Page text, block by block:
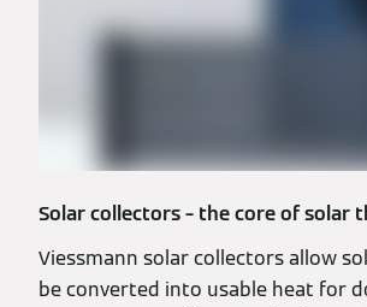
Solar collectors – the core of solar
Viessmann solar collectors allow
be converted into usable heat for